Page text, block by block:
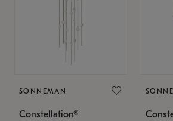
SONNEMAN
Constellation®